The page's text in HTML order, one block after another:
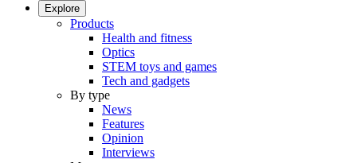
Explore
Products
Health and fitness
Optics
STEM toys and games
Tech and gadgets
By type
News
Features
Opinion
Interviews